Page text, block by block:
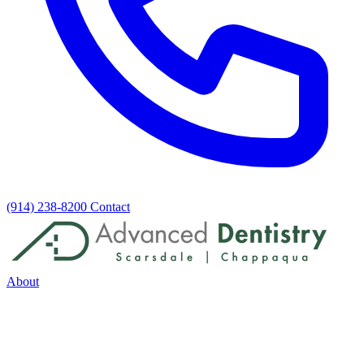
(914) 238-8200 Contact
About